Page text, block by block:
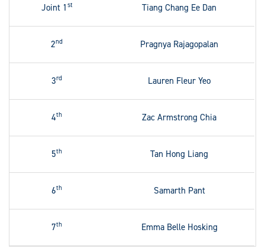
Joint 1 st Tiang Chang Ee Dan
2nd Pragnya Rajagopalan
3rd Lauren Fleur Yeo
4th Zac Armstrong Chia
5th Tan Hong Liang
6th Samarth Pant
7th Emma Belle Hosking